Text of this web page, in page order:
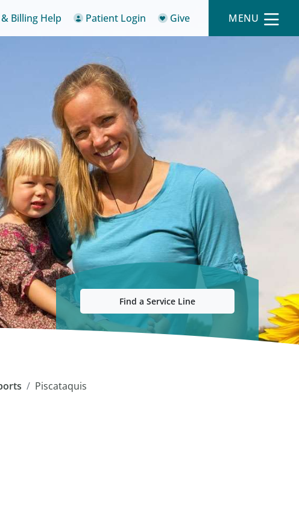
Billing Help Patient Login Give MENU
Find a Service Line
Piscataquis